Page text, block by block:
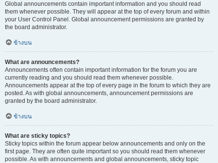
Global announcements contain important information and you should read
them whenever possible. They will appear at the top of every forum and within
your User Control Panel. Global announcement permissions are granted by
the board administrator.
ข้างบน
What are announcements?
Announcements often contain important information for the forum you are
currently reading and you should read them whenever possible.
Announcements appear at the top of every page in the forum to which they are
posted. As with global announcements, announcement permissions are
granted by the board administrator.
ข้างบน
What are sticky topics?
Sticky topics within the forum appear below announcements and only on the
first page. They are often quite important so you should read them whenever
possible. As with announcements and global announcements, sticky topic